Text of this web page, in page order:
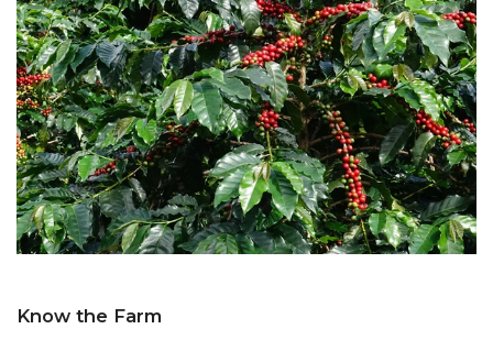
Know the Farm